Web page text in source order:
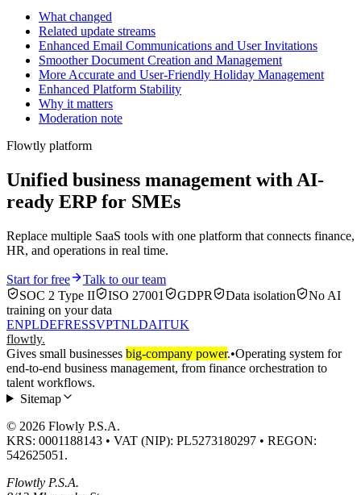
What changed
Related update streams
Enhanced Email Communications and User Invitations
Smoother Document Creation and Management
More Accurate and User-Friendly Holiday Management
Enhanced Platform Stability
Why it matters
Moderation note
Flowtly platform
Unified business management with AI-
ready ERP for SMEs
Replace multiple SaaS tools with one platform that connects finance,
HR, and operations in real time.
Start for free
Talk to our team
SOC 2 Type II
ISO 27001 GDPR Data isolation
No AI
training on your data
ENPLDEFRESSVPTNLDAITUK
flowtly.
Gives small businesses big-company power.•Operating system for
end-to-end business management, from finance orchestration to
talent workflows.
Sitemap
© 2026 Flowly P.S.A.
KRS: 0001188143 • VAT (NIP): PL5273180297 • REGON:
542625051.
Flowtly P.S.A.